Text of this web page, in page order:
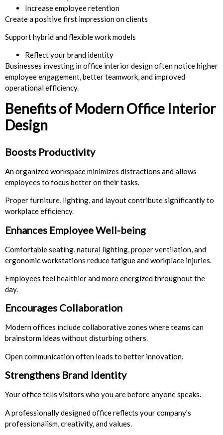
Increase employee retention
Create a positive first impression on clients
Support hybrid and flexible work models
Reflect your brand identity
Businesses investing in office interior design often notice higher
employee engagement, better teamwork, and improved
operational efficiency.
Benefits of Modern Office Interior
Design
Boosts Productivity
An organized workspace minimizes distractions and allows
employees to focus better on their tasks.
Proper furniture, lighting, and layout contribute significantly to
workplace efficiency.
Enhances Employee Well-being
Comfortable seating, natural lighting, proper ventilation, and
ergonomic workstations reduce fatigue and workplace injuries.
Employees feel healthier and more energized throughout the
day.
Encourages Collaboration
Modern offices include collaborative zones where teams can
brainstorm ideas without disturbing others.
Open communication often leads to better innovation.
Strengthens Brand Identity
Your office tells visitors who you are before anyone speaks.
A professionally designed office reflects your company's
professionalism, creativity, and values.